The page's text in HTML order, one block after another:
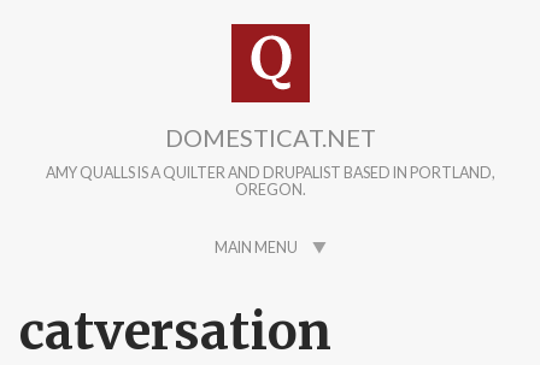
DOMESTICAT.NET
AMY QUALLS IS A QUILTER AND DRUPALIST BASED IN PORTLAND,
OREGON.
MAIN MENU
catversation